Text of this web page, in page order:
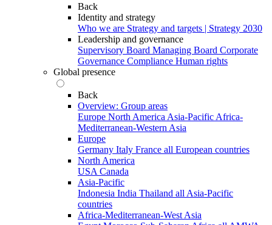
Back
Identity and strategy
Who we are Strategy and targets | Strategy 2030
Leadership and governance
Supervisory Board Managing Board Corporate
Governance Compliance Human rights
Global presence
Back
Overview: Group areas
Europe North America Asia-Pacific Africa-
Mediterranean-Western Asia
Europe
Germany Italy France all European countries
North America
USA Canada
Asia-Pacific
Indonesia India Thailand all Asia-Pacific
countries
Africa-Mediterranean-West Asia